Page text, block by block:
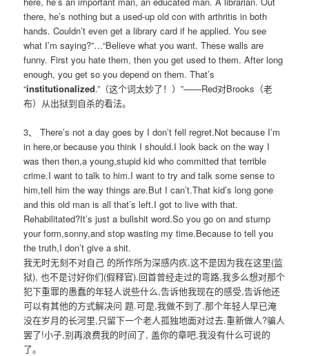
there, he’s nothing but a used-up old con with arthritis in both
hands. Couldn’t even get a library card if he applied. You see
what I’m saying?”…“Believe what you want. These walls are
funny. First you hate them, then you get used to them. After long
enough, you get so you depend on them. That’s
“institutionalized.”（这个词太妙了！）”——Red对Brooks（老
布）从出狱到自杀的看法。
3、 There’s not a day goes by I don’t fell regret.Not because I’m
in here,or because you think I should.I look back on the way I
was then then,a young,stupid kid who committed that terrible
crime.I want to talk to him.I want to try and talk some sense to
him,tell him the way things are.But I can’t.That kid’s long gone
and this old man is all that’s left.I got to live with that.
Rehabilitated?It’s just a bullshit word.So you go on and stump
your form,sonny,and stop wasting my time.Because to tell you
the truth,I don’t give a shit.
我无时无刻不对自己 的所作所为深感内疚,这不是因为我在这里(监
狱), 也不是讨好你们(假释官).回首曾经走过的弯路,我多么想对那个
犯下重罪的愚蠢的年轻人说些什么,告诉他我现在的感受,告诉他还
可以有其他的方式解决问 题.可是,我做不到了.那个年轻人早已淹
没在岁月的长河里,只留下一个老人孤独地面对过去.重新做人?骗人
罢了!小子,别再浪费我的时间了, 盖你的章吧,我没有什么可说的
了。